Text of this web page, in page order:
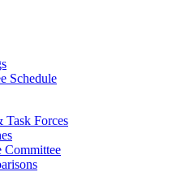
Schedule
Task Forces
Committee